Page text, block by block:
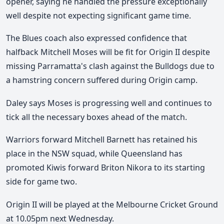
well despite not expecting significant game time.
The Blues coach also expressed confidence that
halfback Mitchell Moses will be fit for Origin II despite
missing Parramatta's clash against the Bulldogs due to
a hamstring concern suffered during Origin camp.
Daley says Moses is progressing well and continues to
tick all the necessary boxes ahead of the match.
Warriors forward Mitchell Barnett has retained his
place in the NSW squad, while Queensland has
promoted Kiwis forward Briton Nikora to its starting
side for game two.
Origin II will be played at the Melbourne Cricket Ground
at 10.05pm next Wednesday.